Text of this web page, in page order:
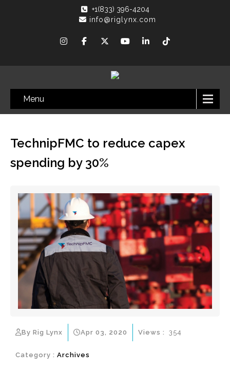
+1(833) 396-4204
info@riglynx.com
Menu
TechnipFMC to reduce capex
spending by 30%
By Rig Lynx Apr 03, 2020
Category : Archives
Views : 354